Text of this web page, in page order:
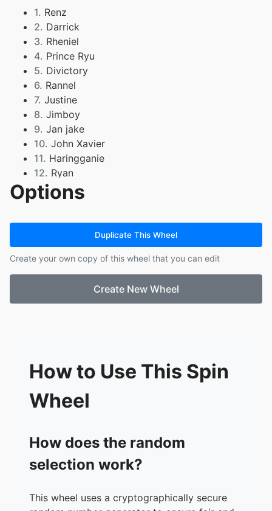
1. Renz
2. Darrick
3. Rheniel
4. Prince Ryu
5. Divictory
6. Rannel
7. Justine
8. Jimboy
9. Jan jake
10. John Xavier
11. Haringganie
12. Ryan
13. Mark Alexander
14. Rouise Kim Anthon
17. Rea Joy
18. Annika Stiff
19. Myrel Jane
Reizel Ann
21. Jhaylsie
25.
26. Britz Raven
Options
Duplicate This Wheel
Create your own copy of this wheel that you can edit
Create New Wheel
How to Use This Spin
Wheel
How does the random
selection work?
This wheel uses a cryptographically secure